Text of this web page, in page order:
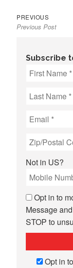
Post
navigation
PREVIOUSPrevious
post:
Previous Post
Subscribe
Not in US?
Opt in to
Message
STOP to
Opt in